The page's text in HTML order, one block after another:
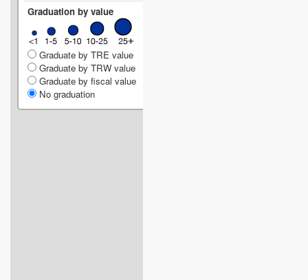
Graduation by value
Graduate by TRE value
Graduate by TRW value
Graduate by fiscal value
No graduation